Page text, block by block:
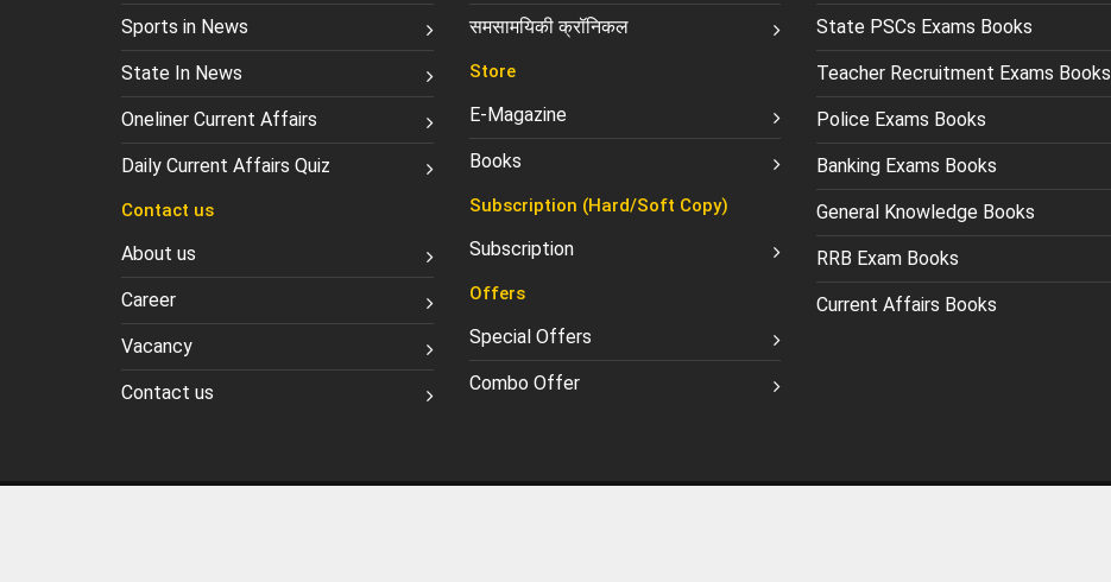
Sports in News
State In News
Oneliner Current Affairs
Daily Current Affairs Quiz
Contact us
About us
Career
Vacancy
Contact us
समसामयिकी क्रॉनिकल
Store
E-Magazine
Books
Subscription (Hard/Soft Copy)
Subscription
Offers
Special Offers
Combo Offer
State PSCs Exams Books
Teacher Recruitment Exams Books
Police Exams Books
Banking Exams Books
General Knowledge Books
RRB Exam Books
Current Affairs Books